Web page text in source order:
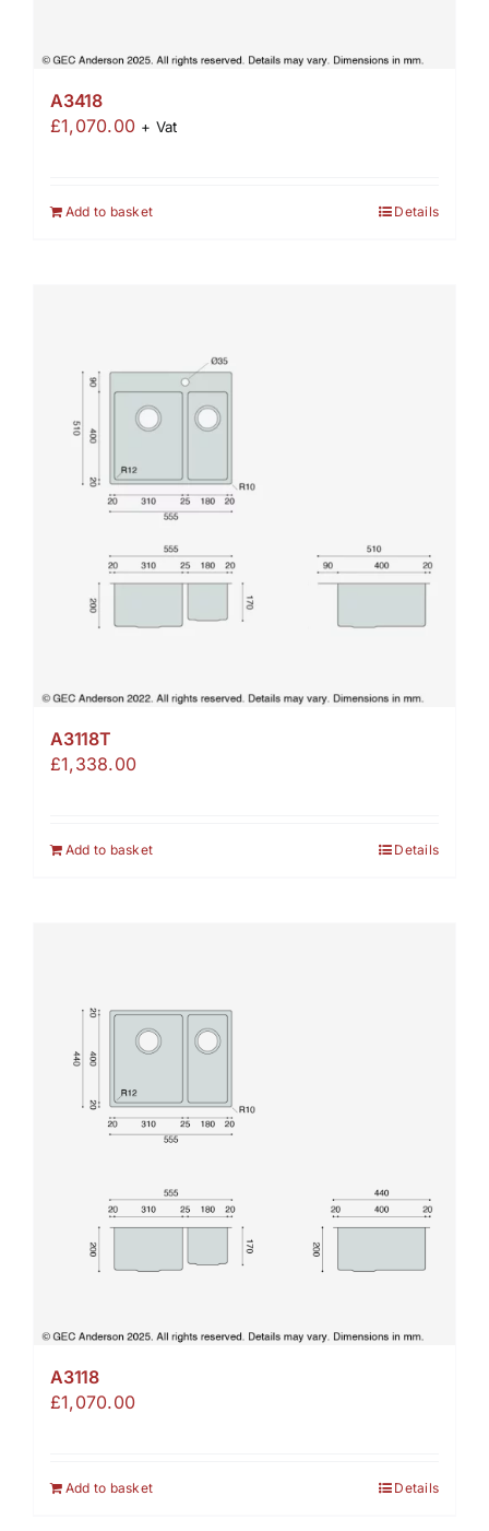
A3418
£1,070.00 + Vat
Add to basket Details
A3118T
£1,338.00
Add to basket Details
A3118
£1,070.00
Add to basket Details